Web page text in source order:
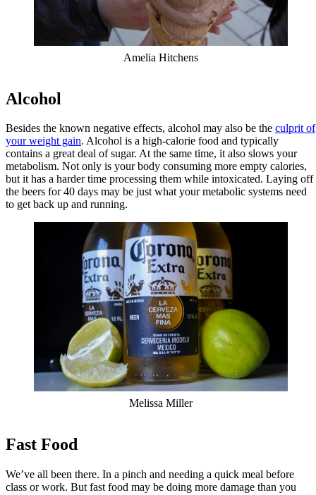
Amelia Hitchens
Alcohol
Besides the known negative effects, alcohol may also be the culprit of
your weight gain. Alcohol is a high-calorie food and typically
contains a great deal of sugar. At the same time, it also slows your
metabolism. Not only is your body consuming more empty calories,
but it has a harder time processing them while intoxicated. Laying off
the beers for 40 days may be just what your metabolic systems need
to get back up and running.
Melissa Miller
Fast Food
We’ve all been there. In a pinch and needing a quick meal before
class or work. But fast food may be doing more damage than you